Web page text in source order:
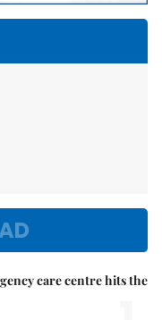
care centre hits the